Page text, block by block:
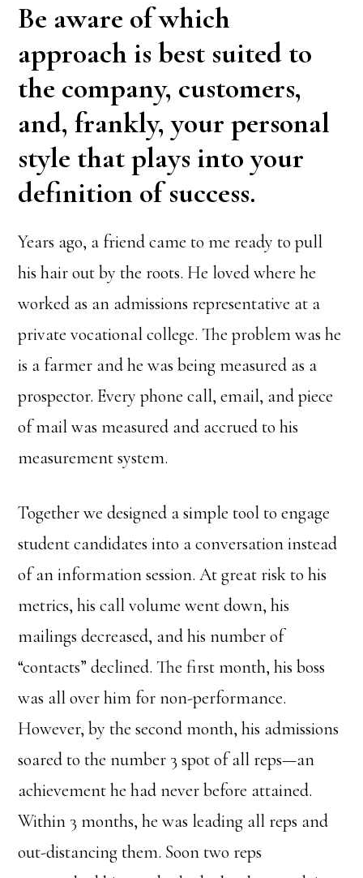
Be aware of which
approach is best suited to
the company, customers,
and, frankly, your personal
style that plays into your
definition of success.
Years ago, a friend came to me ready to pull
his hair out by the roots. He loved where he
worked as an admissions representative at a
private vocational college. The problem was he
is a farmer and he was being measured as a
prospector. Every phone call, email, and piece
of mail was measured and accrued to his
measurement system.
Together we designed a simple tool to engage
student candidates into a conversation instead
of an information session. At great risk to his
metrics, his call volume went down, his
mailings decreased, and his number of
“contacts” declined. The first month, his boss
was all over him for non-performance.
However, by the second month, his admissions
soared to the number 3 spot of all reps—an
achievement he had never before attained.
Within 3 months, he was leading all reps and
out-distancing them. Soon two reps